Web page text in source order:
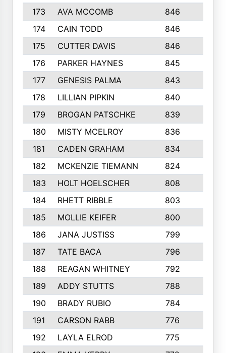
173
AVA MCCOMB 846
174
CAIN TODD 846
175
CUTTER DAVIS 846
176
PARKER HAYNES 845
177
GENESIS PALMA 843
178
LILLIAN PIPKIN 840
179
BROGAN PATSCHKE 839
180
MISTY MCELROY 836
181
CADEN GRAHAM 834
182
MCKENZIE TIEMANN 824
183
HOLT HOELSCHER 808
184
RHETT RIBBLE 803
185
MOLLIE KEIFER 800
186
JANA JUSTISS 799
187
TATE BACA 796
188
REAGAN WHITNEY 792
189
ADDY STUTTS 788
190
BRADY RUBIO 784
191
CARSON RABB 776
192
LAYLA ELROD 775